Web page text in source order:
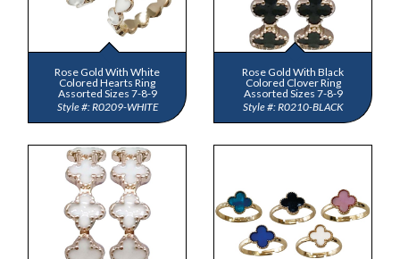
Rose Gold With White
Colored Hearts Ring
Assorted Sizes 7-8-9
R0209-WHITE
Rose Gold With Black
Colored Clover Ring
Assorted Sizes 7-8-9
R0210-BLACK